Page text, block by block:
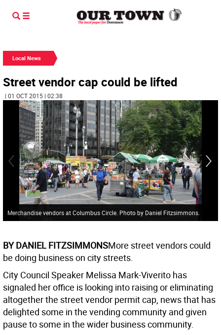
Local News
Street vendor cap could be lifted
| 01 OCT 2015 | 02:38
Merchandise vendors at Columbus Circle. Photo by Daniel Fitzsimmons.
BY DANIEL FITZSIMMONSMore street vendors could
be doing business on city streets.
City Council Speaker Melissa Mark-Viverito has
signaled her office is looking into raising or eliminating
altogether the street vendor permit cap, news that has
delighted some in the vending community and given
pause to some in the wider business community.